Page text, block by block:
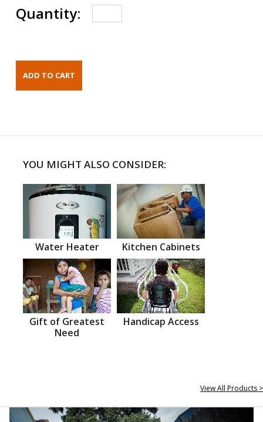
Quantity:
YOU MIGHT ALSO CONSIDER:
Water Heater Kitchen Cabinets
Gift of Greatest
Need
Handicap Access
View All Products >